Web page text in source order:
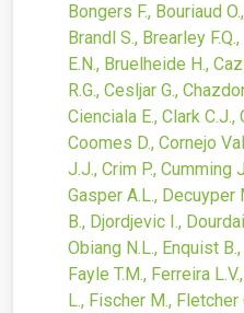
Bongers F., Bouriaud
Brandl S., Brearley
E.N., Bruelheide H.,
R.G., Cesljar G.,
Cienciala E., Clark C.J.,
Coomes D., Cornejo
J.J., Crim P., Cumming
Gasper A.L., Decuyper
B., Djordjevic I.,
Obiang N.L., Enquist
Fayle T.M., Ferreira
L., Fischer M.,